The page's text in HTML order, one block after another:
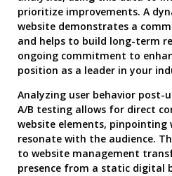
prioritize improvements. A
website demonstrates a
and helps to build long-term
ongoing commitment to
position as a leader in your
Analyzing user behavior post-
A/B testing allows for direct
website elements, pinpointing
resonate with the audience.
to website management
presence from a static digital